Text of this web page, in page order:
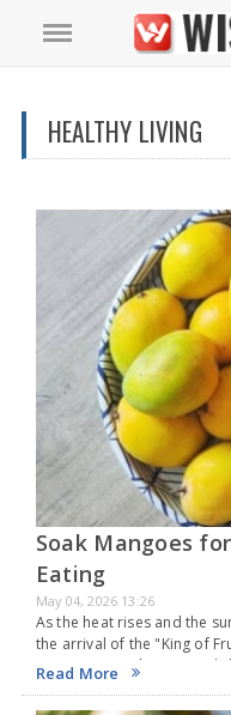
HEALTHY LIVING
Soak Mangoes
Eating
May 04, 2026 13:26
As the heat rises and the
the arrival of the "King of
season. From the sweet
Read More